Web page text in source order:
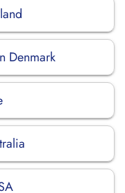
Denmark